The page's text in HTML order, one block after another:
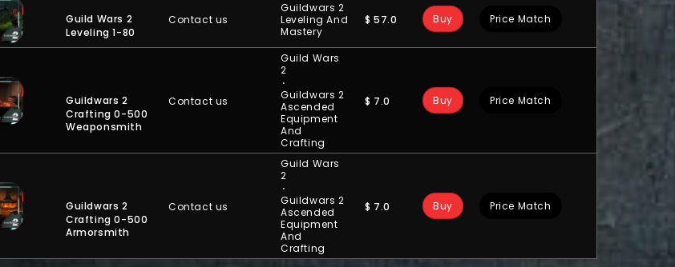
Guild Wars 2
Leveling 1-80
Contact us
Guildwars 2
Leveling And
Mastery
$ 57.0 Buy Price Match
Guildwars 2
Crafting 0-500
Weaponsmith
Contact us
Guild Wars
2
⋅
Guildwars 2
Ascended
Equipment
And
Crafting
$ 7.0 Buy Price Match
Guildwars 2
Crafting 0-500
Armorsmith
Contact us
Guild Wars
2
⋅
Guildwars 2
Ascended
Equipment
And
Crafting
$ 7.0 Buy Price Match